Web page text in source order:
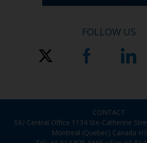
FOLLOW US
CONTACT
SIU Central Office 1134 Ste-Catherine
Montreal (Quebec) Canada